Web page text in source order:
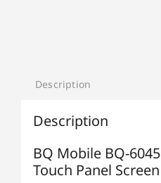
Description
Description
BQ Mobile BQ-
Touch Panel